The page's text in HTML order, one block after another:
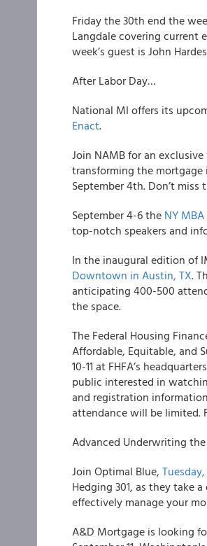
Friday the 30th end the
Langdale covering current
week’s guest is John
After Labor Day…
National MI offers its
Enact.
Join NAMB for an
transforming the
September 4th. Don’t
September 4-6 the NY MBA
top-notch speakers and
In the inaugural edition of
Downtown in Austin, TX.
anticipating 400-500
the space.
The Federal Housing
Affordable, Equitable, and
10-11 at FHFA’s
public interested in
and registration
attendance will be limited.
Advanced Underwriting
Join Optimal Blue,
Hedging 301, as they take
effectively manage your
A&D Mortgage is looking